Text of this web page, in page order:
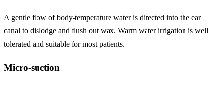
A gentle flow of body-temperature water is directed into the ear
canal to dislodge and flush out wax. Warm water irrigation is well
tolerated and suitable for most patients.
Micro-suction